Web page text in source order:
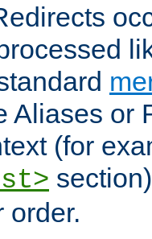
Aliases or
(for
order.